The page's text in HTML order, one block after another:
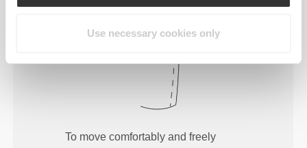
Use necessary cookies only
To move comfortably and freely